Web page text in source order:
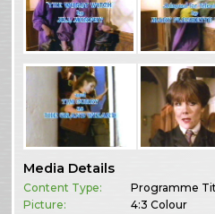
Media Details
Content Type:
Programme
Picture:
4:3 Colour